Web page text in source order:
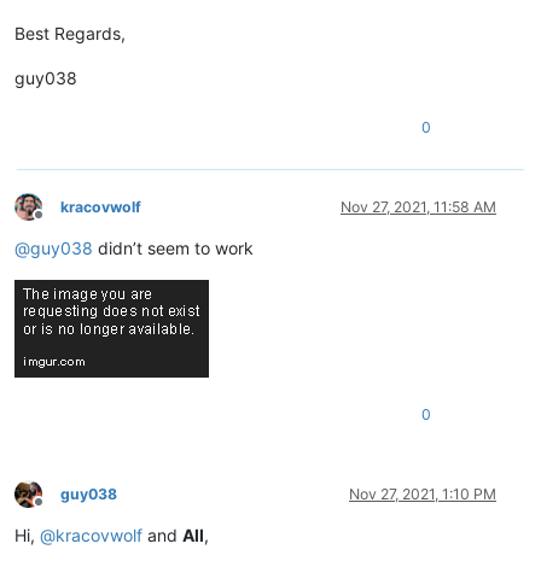
Best Regards,
guy038
0
Offline
kracovwolf Nov 27, 2021, 11:58 AM
@guy038 didn’t seem to work
0
Offline
guy038 Nov 27, 2021, 1:10 PM
Hi, @kracovwolf and All,